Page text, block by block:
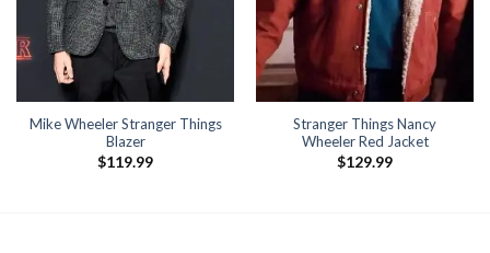
Mike Wheeler Stranger Things
Blazer
$119.99
Stranger Things Nancy
Wheeler Red Jacket
$129.99